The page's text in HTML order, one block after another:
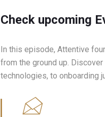
Check upcoming
In this episode, Attentive
from the ground up.
technologies, to onboarding